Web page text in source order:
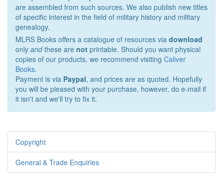
are assembled from such sources. We also publish new titles
of specific interest in the field of military history and military
genealogy.
MLRS Books offers a catalogue of resources via download
only andthese are not printable. Should you want physical
copies of our products, we recommend visiting Caliver
Books.
Payment is via Paypal, and prices are as quoted. Hopefully
you will be pleased with your purchase, however, do e-mail if
it isn't and we'll try to fix it.
Copyright
General & Trade Enquiries